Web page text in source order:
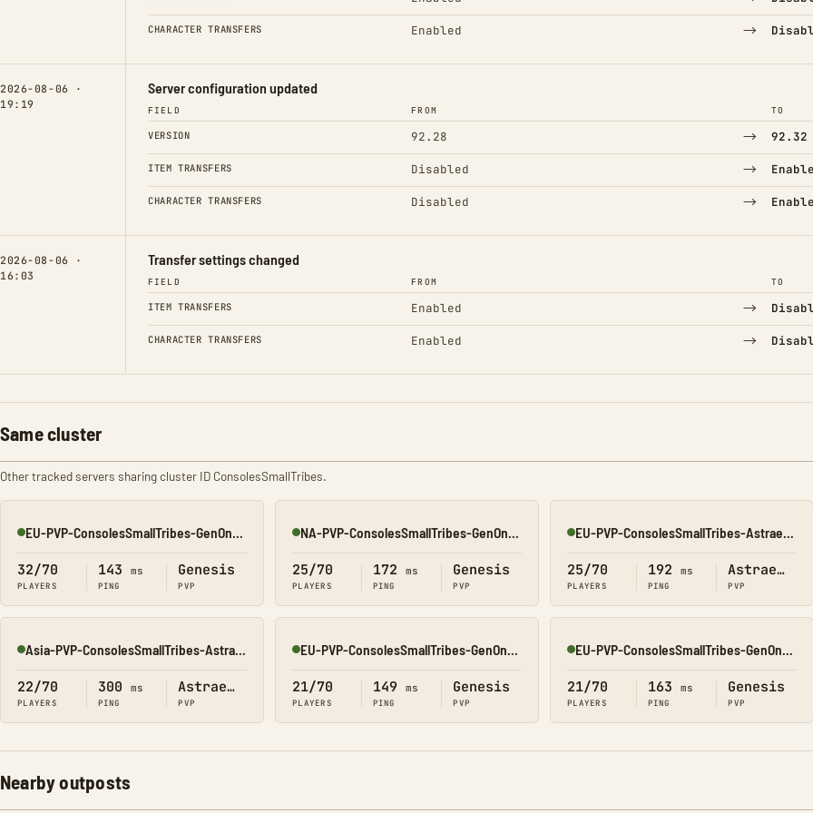
CHARACTER TRANSFERS Enabled →
2026-08-06 ·
19:19
Server configuration updated
FIELD FROM TO
VERSION 92.28 → 92.32
ITEM TRANSFERS Disabled →
CHARACTER TRANSFERS Disabled →
2026-08-06 ·
16:03
Transfer settings changed
FIELD FROM TO
ITEM TRANSFERS Enabled →
CHARACTER TRANSFERS Enabled →
Same cluster
Other tracked servers sharing cluster ID ConsolesSmallTribes.
Online
32/70
PLAYERS
143 ms
PING
Genesis
PVP
Online
25/70
PLAYERS
172 ms
PING
Genesis
PVP
Online
25/70
PLAYERS
192 ms
PING
Astraeos
PVP
Online
22/70
PLAYERS
300 ms
PING
Astraeos
PVP
Online
21/70
PLAYERS
149 ms
PING
Genesis
PVP
Online
21/70
PLAYERS
163 ms
PING
Genesis
PVP
Nearby outposts